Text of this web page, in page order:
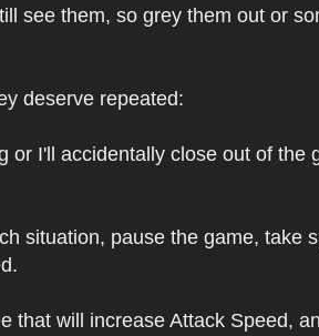
see them, so grey them out or
deserve repeated:
I'll accidentally close out of the
situation, pause the game, take
will increase Attack Speed,